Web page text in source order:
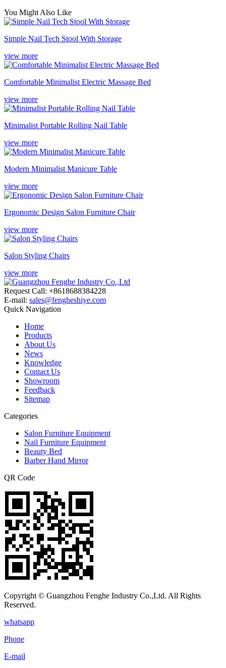
You Might Also Like
Simple Nail Tech Stool With Storage
view more
Comfortable Minimalist Electric Massage Bed
view more
Minimalist Portable Rolling Nail Table
view more
Modern Minimalist Manicure Table
view more
Ergonomic Design Salon Furniture Chair
view more
Salon Styling Chairs
view more
Request Call: +8618688384228
E-mail: sales@fengheshiye.com
Quick Navigation
Home
Products
About Us
News
Knowledge
Contact Us
Showroom
Feedback
Sitemap
Categories
Salon Furniture Equipment
Nail Furniture Equipment
Beauty Bed
Barber Hand Mirror
QR Code
Copyright © Guangzhou Fenghe Industry Co.,Ltd. All Rights
Reserved.
whatsapp
Phone
E-mail